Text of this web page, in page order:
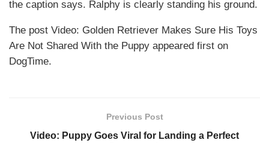
the caption says. Ralphy is clearly standing his ground.
The post Video: Golden Retriever Makes Sure His Toys
Are Not Shared With the Puppy appeared first on
DogTime.
Previous Post
Video: Puppy Goes Viral for Landing a Perfect